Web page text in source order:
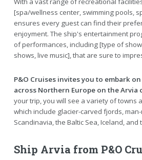
[spa/wellness center, swimming pools,
ensures every guest can find their
enjoyment. The ship's entertainment
of performances, including [type of
shows, live music], that are sure to
P&O Cruises invites you to embark
across Northern Europe on the Arvia
your trip, you will see a variety of towns
which include glacier-carved fjords,
Scandinavia, the Baltic Sea, Iceland, and
Ship Arvia from P&O